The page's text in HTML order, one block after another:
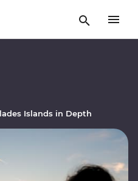
Islands in Depth